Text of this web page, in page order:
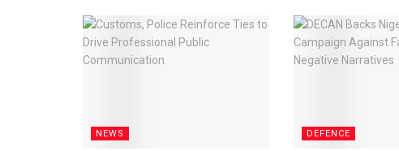
NEWS DEFENCE